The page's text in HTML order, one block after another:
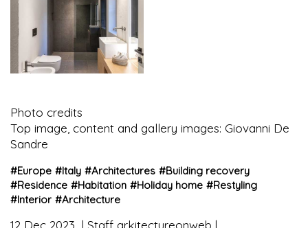
Photo credits
Top image, content and gallery images: Giovanni De
Sandre
#Europe #Italy #Architectures #Building recovery
#Residence #Habitation #Holiday home #Restyling
#Interior #Architecture